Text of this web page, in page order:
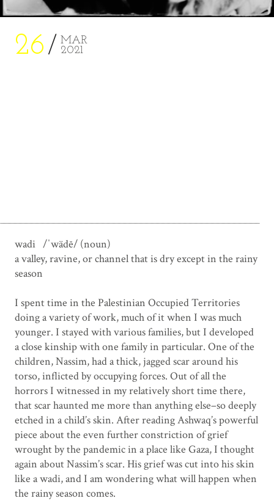
26
MAR
2021
wadi /ˈwädē/ (noun)
a valley, ravine, or channel that is dry except in the rainy
season
I spent time in the Palestinian Occupied Territories
doing a variety of work, much of it when I was much
younger. I stayed with various families, but I developed
a close kinship with one family in particular. One of the
children, Nassim, had a thick, jagged scar around his
torso, inflicted by occupying forces. Out of all the
horrors I witnessed in my relatively short time there,
that scar haunted me more than anything else–so deeply
etched in a child’s skin. After reading Ashwaq’s powerful
piece about the even further constriction of grief
wrought by the pandemic in a place like Gaza, I thought
again about Nassim’s scar. His grief was cut into his skin
like a wadi, and I am wondering what will happen when
the rainy season comes.